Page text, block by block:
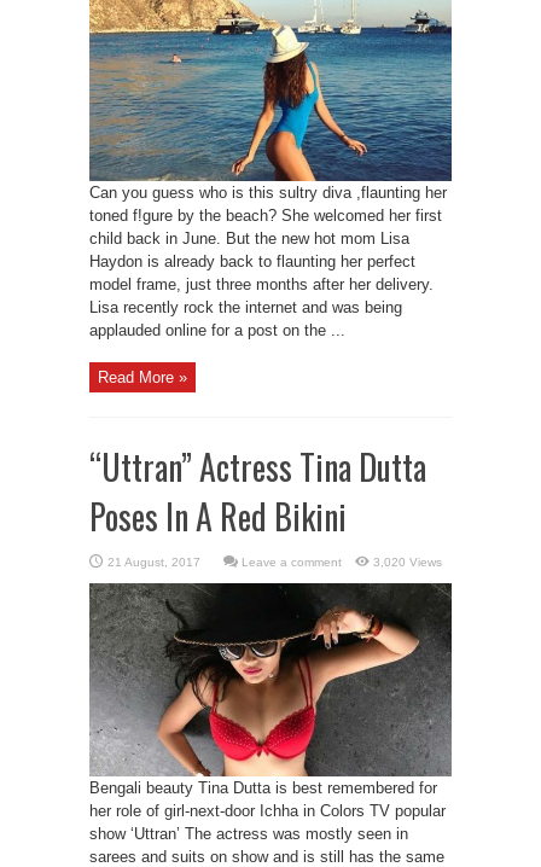
Can you guess who is this sultry diva ,flaunting her
toned f!gure by the beach? She welcomed her first
child back in June. But the new hot mom Lisa
Haydon is already back to flaunting her perfect
model frame, just three months after her delivery.
Lisa recently rock the internet and was being
applauded online for a post on the ...
Read More »
“Uttran” Actress Tina Dutta
Poses In A Red Bikini
Leave a comment 3,020 Views
Bengali beauty Tina Dutta is best remembered for
her role of girl-next-door Ichha in Colors TV popular
show ‘Uttran’ The actress was mostly seen in
sarees and suits on show and is still has the same